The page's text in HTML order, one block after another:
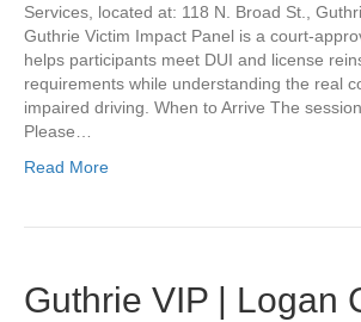
Services, located at: 118 N. Broad St.,
Guthrie Victim Impact Panel is a court-
helps participants meet DUI and license
requirements while understanding the real
impaired driving. When to Arrive The
Please…
Read More
Guthrie VIP | Logan